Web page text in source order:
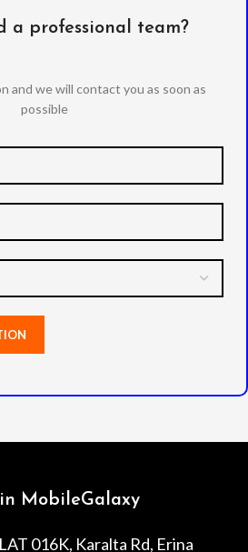
a professional team?
and we will contact you as soon as
possible
MobileGalaxy
016K, Karalta Rd, Erina